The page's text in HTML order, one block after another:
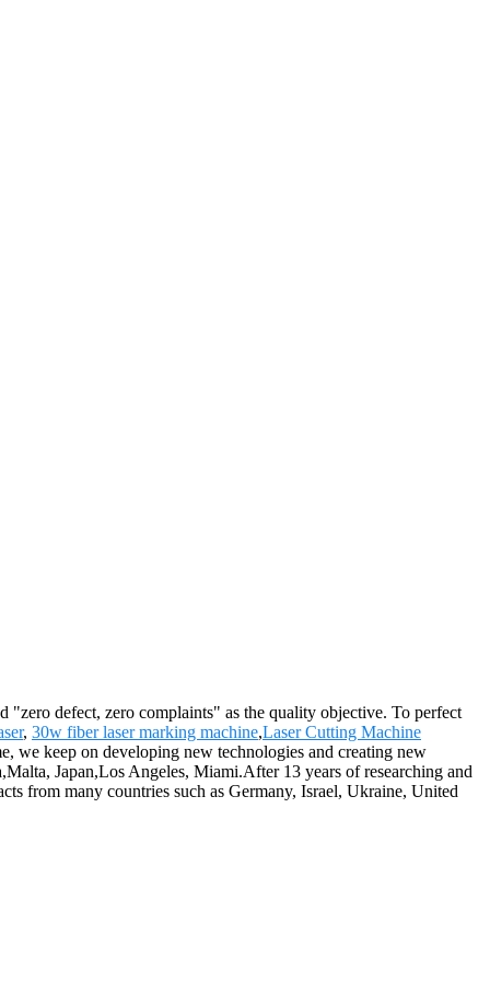
defect, zero complaints" as the quality objective. To perfect
, 30w fiber laser marking machine,Laser Cutting Machine
we keep on developing new technologies and creating new
Japan,Los Angeles, Miami.After 13 years of researching and
from many countries such as Germany, Israel, Ukraine, United